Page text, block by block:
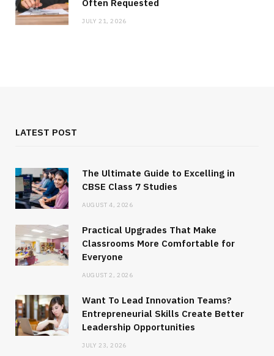
Often Requested
JULY 21, 2026
LATEST POST
The Ultimate Guide to Excelling in
CBSE Class 7 Studies
AUGUST 4, 2026
Practical Upgrades That Make
Classrooms More Comfortable for
Everyone
AUGUST 2, 2026
Want To Lead Innovation Teams?
Entrepreneurial Skills Create Better
Leadership Opportunities
JULY 23, 2026